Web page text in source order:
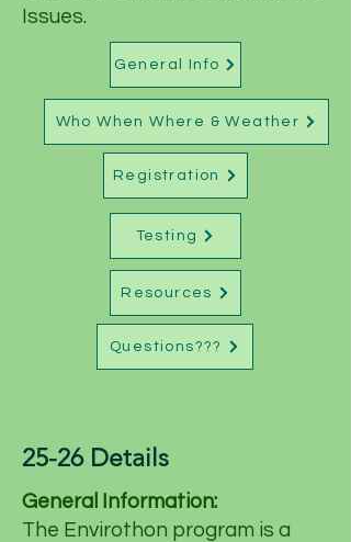
Issues.
General Info
Who When Where & Weather
Registration
Testing
Resources
Questions???
25-26 Details
General Information:
The Envirothon program is a